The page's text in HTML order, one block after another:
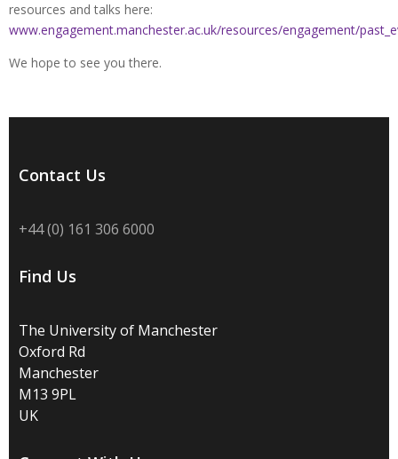
resources and talks here:
www.engagement.manchester.ac.uk/resources/engagement/
We hope to see you there.
Contact Us
+44 (0) 161 306 6000
Find Us
The University of Manchester
Oxford Rd
Manchester
M13 9PL
UK